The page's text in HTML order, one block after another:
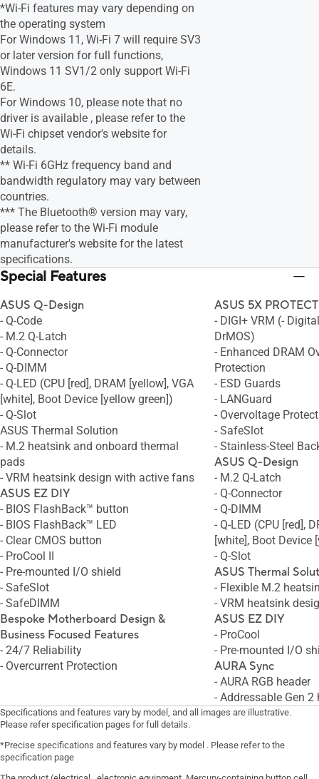
*Wi-Fi features may vary depending on
the operating system
For Windows 11, Wi-Fi 7 will require SV3
or later version for full functions,
Windows 11 SV1/2 only support Wi-Fi
6E.
For Windows 10, please note that no
driver is available , please refer to the
Wi-Fi chipset vendor's website for
details.
** Wi-Fi 6GHz frequency band and
bandwidth regulatory may vary between
countries.
*** The Bluetooth® version may vary,
please refer to the Wi-Fi module
manufacturer's website for the latest
specifications.
Special Features
ASUS Q-Design
- Q-Code
- M.2 Q-Latch
- Q-Connector
- Q-DIMM
- Q-LED (CPU [red], DRAM [yellow], VGA
[white], Boot Device [yellow green])
- Q-Slot
ASUS Thermal Solution
- M.2 heatsink and onboard thermal
pads
- VRM heatsink design with active fans
ASUS EZ DIY
- BIOS FlashBack™ button
- BIOS FlashBack™ LED
- Clear CMOS button
- ProCool II
- Pre-mounted I/O shield
- SafeSlot
- SafeDIMM
Bespoke Motherboard Design &
Business Focused Features
- 24/7 Reliability
- Overcurrent Protection
ASUS 5X
- DIGI+ VRM (-
DrMOS)
- Enhanced DRAM
Protection
- ESD Guards
- LANGuard
- Overvoltage
- SafeSlot
- Stainless-Steel
ASUS Q-Design
- M.2 Q-Latch
- Q-Connector
- Q-DIMM
- Q-LED (CPU [red],
[white], Boot Device
- Q-Slot
ASUS Thermal
- Flexible M.2
- VRM heatsink
ASUS EZ DIY
- ProCool
- Pre-mounted I/O
AURA Sync
- AURA RGB header
- Addressable Gen 2
Specifications and features vary by model, and all images are illustrative.
Please refer specification pages for full details.
*Precise specifications and features vary by model . Please refer to the
specification page